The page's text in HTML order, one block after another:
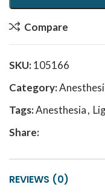
Compare
SKU:105166
Category:
Tags:Anesthesia,
Share:
REVIEWS (0)